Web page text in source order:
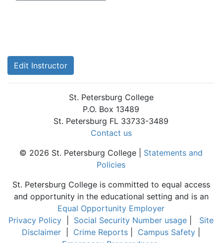
Edit Instructor
St. Petersburg College
P.O. Box 13489
St. Petersburg FL 33733-3489
Contact us
© 2026 St. Petersburg College | Statements and
Policies
St. Petersburg College is committed to equal access
and opportunity in the educational setting and is an
Equal Opportunity Employer
Privacy Policy
Social Security Number usage
Site
Disclaimer
Crime Reports Campus Safety